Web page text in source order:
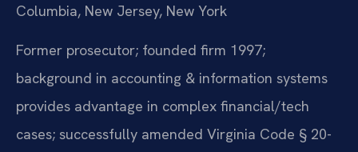
Columbia, New Jersey, New York
Former prosecutor; founded firm 1997;
background in accounting & information systems
provides advantage in complex financial/tech
cases; successfully amended Virginia Code § 20-